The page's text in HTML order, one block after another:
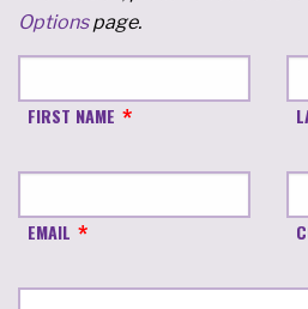
Optionspage.
FIRST NAME
EMAIL